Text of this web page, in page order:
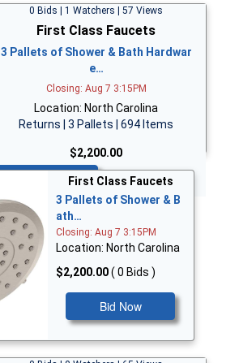
0 Bids | 1 Watchers | 57 Views
First Class Faucets
3 Pallets of Shower & Bath Hardwar
e…
Closing: Aug 7 3:15PM
Location: North Carolina
Returns | 3 Pallets | 694 Items
$2,200.00
First Class Faucets
3 Pallets of Shower & B
ath…
Closing: Aug 7 3:15PM
Location: North Carolina
$2,200.00( 0 Bids )
Bid Now